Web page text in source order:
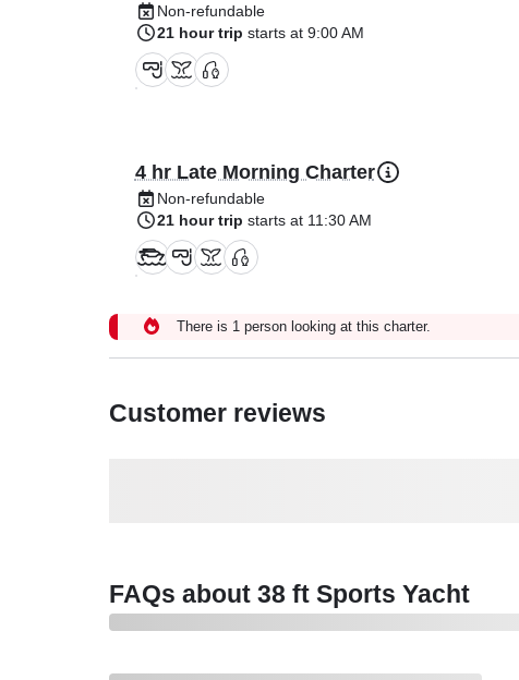
Non-refundable
21 hour trip starts at 9:00 AM
4 hr Late Morning Charter
Non-refundable
21 hour trip starts at 11:30 AM
There is 1 person looking at this charter.
Customer reviews
FAQs about 38 ft Sports Yacht